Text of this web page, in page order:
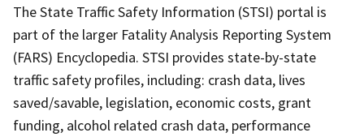
The State Traffic Safety Information (STSI) portal is
part of the larger Fatality Analysis Reporting System
(FARS) Encyclopedia. STSI provides state-by-state
traffic safety profiles, including: crash data, lives
saved/savable, legislation, economic costs, grant
funding, alcohol related crash data, performance